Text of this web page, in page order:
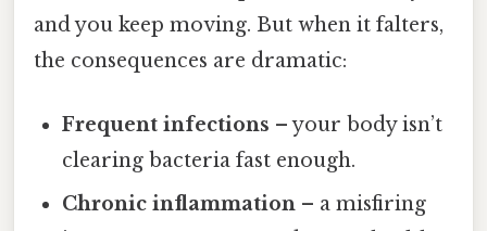
and you keep moving. But when it falters,
the consequences are dramatic:
Frequent infections – your body isn’t
clearing bacteria fast enough.
Chronic inflammation – a misfiring